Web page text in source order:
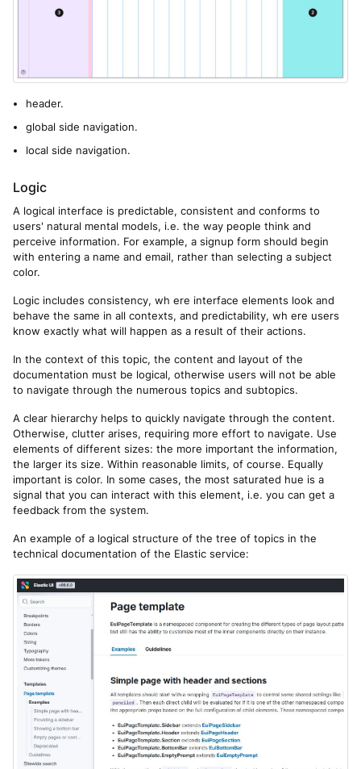
header.
global side navigation.
local side navigation.
Logic
A logical interface is predictable, consistent and conforms to
users' natural mental models, i.e. the way people think and
perceive information. For example, a signup form should begin
with entering a name and email, rather than selecting a subject
color.
Logic includes consistency, wh ere interface elements look and
behave the same in all contexts, and predictability, wh ere users
know exactly what will happen as a result of their actions.
In the context of this topic, the content and layout of the
documentation must be logical, otherwise users will not be able
to navigate through the numerous topics and subtopics.
A clear hierarchy helps to quickly navigate through the content.
Otherwise, clutter arises, requiring more effort to navigate. Use
elements of different sizes: the more important the information,
the larger its size. Within reasonable limits, of course. Equally
important is color. In some cases, the most saturated hue is a
signal that you can interact with this element, i.e. you can get a
feedback from the system.
An example of a logical structure of the tree of topics in the
technical documentation of the Elastic service: